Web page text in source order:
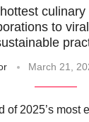
to
March 21,
of 2025’s most